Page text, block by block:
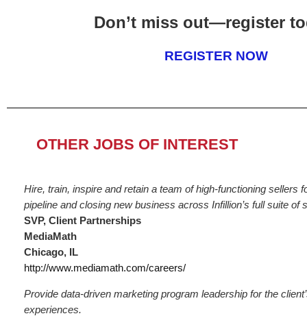
Don’t miss out—register
REGISTER NOW
OTHER JOBS OF INTEREST
Hire, train, inspire and retain a team of high-functioning sellers
pipeline and closing new business across Infillion’s full suite of
SVP, Client Partnerships
MediaMath
Chicago, IL
http://www.mediamath.com/careers/
Provide data-driven marketing program leadership for the
experiences.